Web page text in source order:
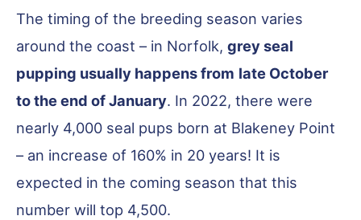
The timing of the breeding season varies
around the coast – in Norfolk, grey seal
pupping usually happens from late October
to the end of January. In 2022, there were
nearly 4,000 seal pups born at Blakeney Point
– an increase of 160% in 20 years! It is
expected in the coming season that this
number will top 4,500.